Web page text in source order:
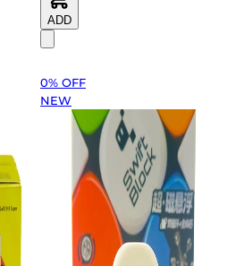
ADD
0% OFF
NEW